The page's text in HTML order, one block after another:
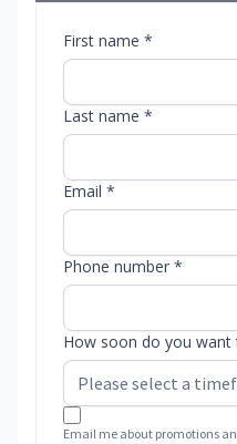
First name *
Last name *
Email *
Phone number *
How soon do you want
Email me about promotions